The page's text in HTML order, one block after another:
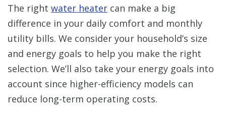
The right water heater can make a big
difference in your daily comfort and monthly
utility bills. We consider your household’s size
and energy goals to help you make the right
selection. We’ll also take your energy goals into
account since higher-efficiency models can
reduce long-term operating costs.